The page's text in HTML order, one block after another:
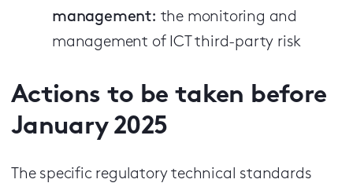
management: the monitoring and
management of ICT third-party risk
Actions to be taken before
January 2025
The specific regulatory technical standards